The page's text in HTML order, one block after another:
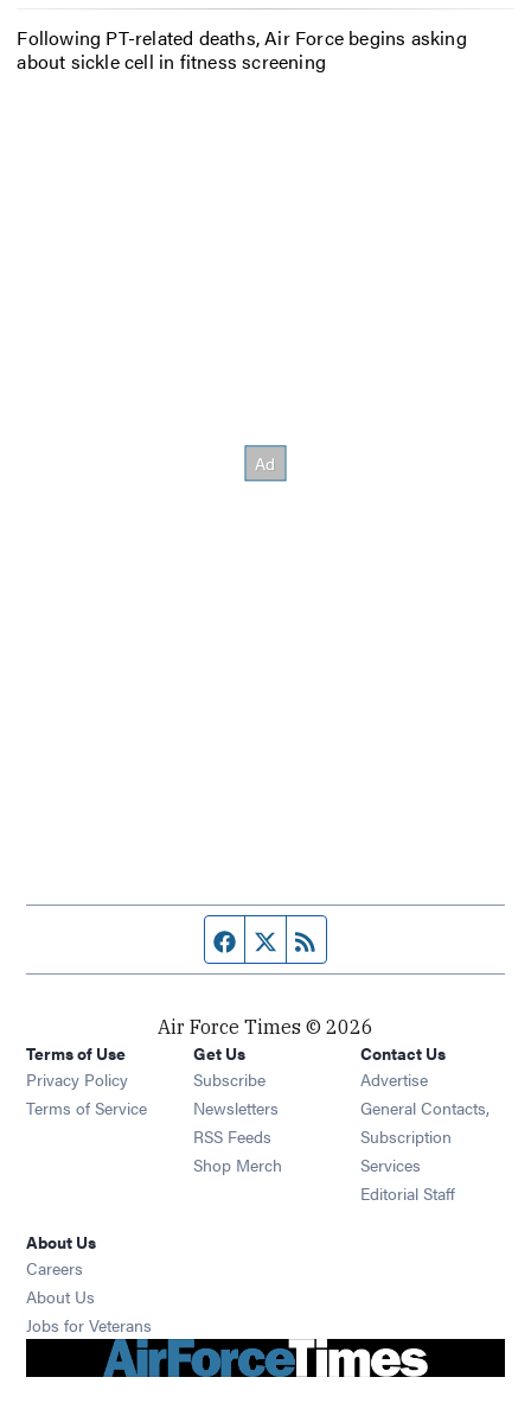
Following PT-related deaths, Air Force begins asking
about sickle cell in fitness screening
Facebook page
Twitter feed
Air Force Times © 2026
Terms of Use
Privacy Policy
Terms of Service
Get Us
Subscribe Opens in new window
Newsletters Opens in new window
RSS Feeds Opens in new window
Shop Merch Opens in new window
Contact Us
Advertise
General Contacts,
Subscription
Services
Editorial Staff
About Us
Careers
About Us
Jobs for Veterans